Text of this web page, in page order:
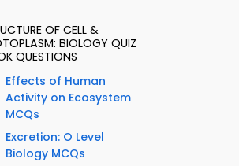
OF CELL &
BIOLOGY QUIZ
QUESTIONS
Effects of Human
Activity on Ecosystem
MCQs
Excretion: O Level
Biology MCQs